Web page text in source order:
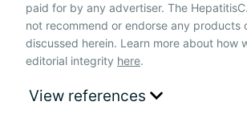
paid for by any advertiser. The
not recommend or endorse any products
discussed herein. Learn more about how
editorial integrity here.
View references